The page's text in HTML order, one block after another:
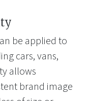
be applied to
cars, vans,
allows
brand image